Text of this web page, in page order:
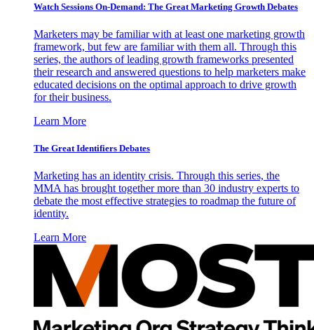
Watch Sessions On-Demand: The Great Marketing Growth Debates
Marketers may be familiar with at least one marketing growth
framework, but few are familiar with them all. Through this
series, the authors of leading growth frameworks presented
their research and answered questions to help marketers make
educated decisions on the optimal approach to drive growth
for their business.
Learn More
The Great Identifiers Debates
Marketing has an identity crisis. Through this series, the
MMA has brought together more than 30 industry experts to
debate the most effective strategies to roadmap the future of
identity.
Learn More